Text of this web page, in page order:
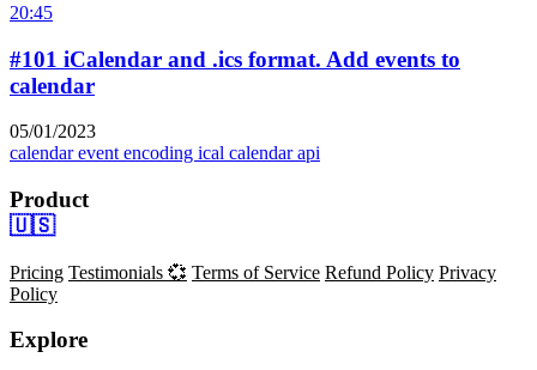
20:45
#101 iCalendar and .ics format. Add events to
calendar
05/01/2023
calendar event encoding ical calendar api
Product
🇺🇸
Pricing Testimonials 💞 Terms of Service Refund Policy Privacy
Policy
Explore